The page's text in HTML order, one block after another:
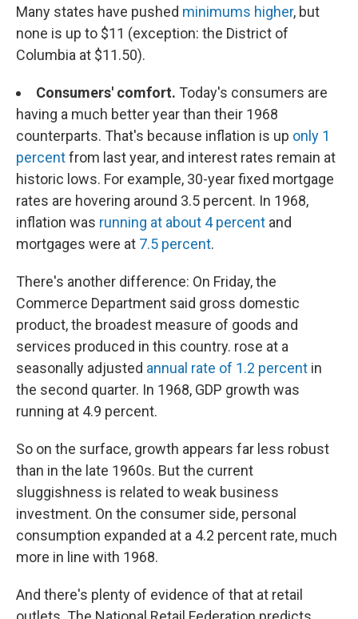
Many states have pushed minimums higher, but
none is up to $11 (exception: the District of
Columbia at $11.50).
Consumers' comfort. Today's consumers are
having a much better year than their 1968
counterparts. That's because inflation is up only 1
percentfrom last year, and interest rates remain at
historic lows. For example, 30-year fixed mortgage
rates are hovering around 3.5 percent. In 1968,
inflation was running at about 4 percent and
mortgages were at 7.5 percent.
There's another difference: On Friday, the
Commerce Department said gross domestic
product, the broadest measure of goods and
services produced in this country. rose at a
seasonally adjusted annual rate of 1.2 percent in
the second quarter. In 1968, GDP growth was
running at 4.9 percent.
So on the surface, growth appears far less robust
than in the late 1960s. But the current
sluggishness is related to weak business
investment. On the consumer side, personal
consumption expanded at a 4.2 percent rate, much
more in line with 1968.
And there's plenty of evidence of that at retail